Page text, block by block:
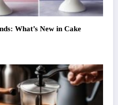
What’s New in Cake